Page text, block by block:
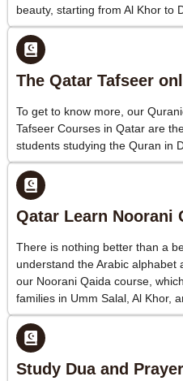
beauty, starting from Al Khor to
The Qatar Tafseer
To get to know more, our
Tafseer Courses in Qatar are
students studying the Quran in
Qatar Learn Noorani
There is nothing better than a
understand the Arabic alphabet
our Noorani Qaida course,
families in Umm Salal, Al Khor,
Study Dua and